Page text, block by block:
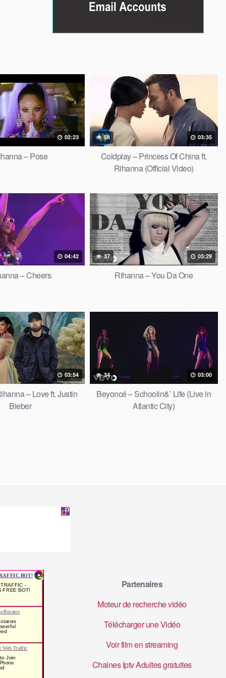
02:23
– Pose
58 03:35
Coldplay – Princess Of China ft.
Rihanna (Official Video)
04:42
– Cheers
37 03:29
Rihanna – You Da One
03:54
– Love ft. Justin
Bieber
34 03:00
Beyoncé – Schoolin&’ Life (Live in
Atlantic City)
Partenaires
Moteur de recherche vidéo
Télécharger une Vidéo
Voir film en streaming
Chaines Iptv Adultes gratuites